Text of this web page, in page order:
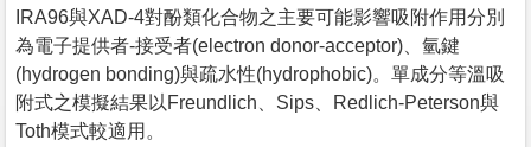
IRA96與XAD-4對酚類化合物之主要可能影響吸附作用分別
為電子提供者-接受者(electron donor-acceptor)、氫鍵
(hydrogen bonding)與疏水性(hydrophobic)。單成分等溫吸
附式之模擬結果以Freundlich、Sips、Redlich-Peterson與
Toth模式較適用。